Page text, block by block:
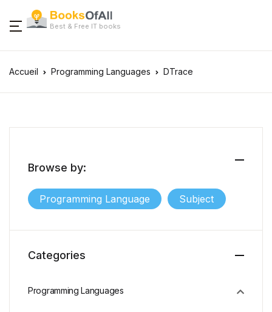
Best & Free IT books
Accueil Programming Languages DTrace
Browse by:
Programming Language Subject
Categories
Programming Languages